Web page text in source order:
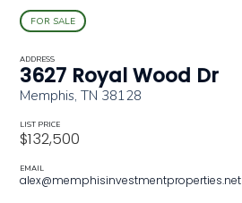
FOR SALE
ADDRESS
3627 Royal Wood Dr
Memphis, TN 38128
LIST PRICE
$132,500
EMAIL
alex@memphisinvestmentproperties.net